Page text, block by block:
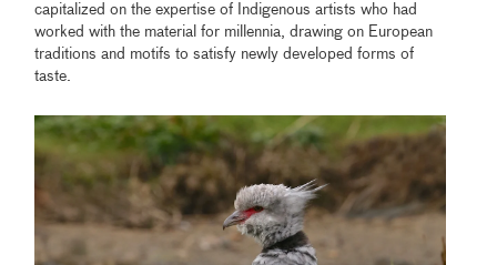
capitalized on the expertise of Indigenous artists who had
worked with the material for millennia, drawing on European
traditions and motifs to satisfy newly developed forms of
taste.